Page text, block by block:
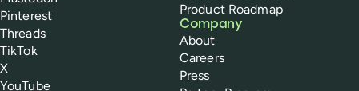
Pinterest
Threads
TikTok
X
YouTube
Product Roadmap
Company
About
Careers
Press